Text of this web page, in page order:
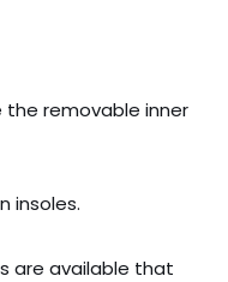
the removable inner
insoles.
are available that